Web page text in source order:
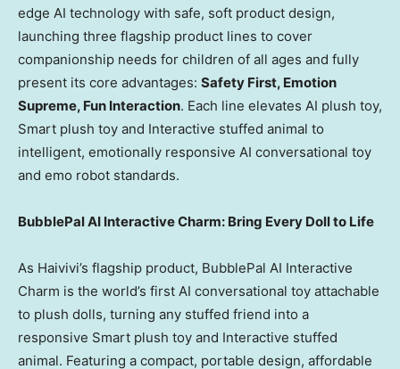
edge AI technology with safe, soft product design,
launching three flagship product lines to cover
companionship needs for children of all ages and fully
present its core advantages: Safety First, Emotion
Supreme, Fun Interaction. Each line elevates AI plush toy,
Smart plush toy and Interactive stuffed animal to
intelligent, emotionally responsive AI conversational toy
and emo robot standards.
BubblePal AI Interactive Charm: Bring Every Doll to Life
As Haivivi’s flagship product, BubblePal AI Interactive
Charm is the world’s first AI conversational toy attachable
to plush dolls, turning any stuffed friend into a
responsive Smart plush toy and Interactive stuffed
animal. Featuring a compact, portable design, affordable